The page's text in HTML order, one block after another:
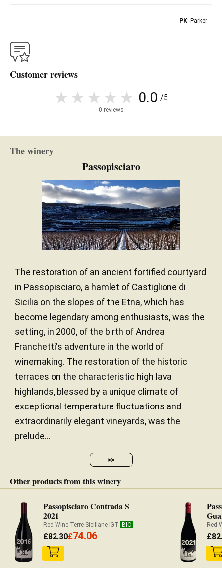
PK: Parker
Customer reviews
0.0 /5
0 reviews
The winery
Passopisciaro
The restoration of an ancient fortified courtyard
in Passopisciaro, a hamlet of Castiglione di
Sicilia on the slopes of the Etna, which has
become legendary among enthusiasts, was the
setting, in 2000, of the birth of Andrea
Franchetti's adventure in the world of
winemaking. The restoration of the historic
terraces on the characteristic high lava
highlands, blessed by a unique climate of
exceptional temperature fluctuations and
extraordinarily elegant vineyards, was the
prelude...
>>
Other products from this winery
Passopisciaro Contrada S
2021
Red Wine Terre Siciliane IGT BIO
£82.30£74.06
Red
£